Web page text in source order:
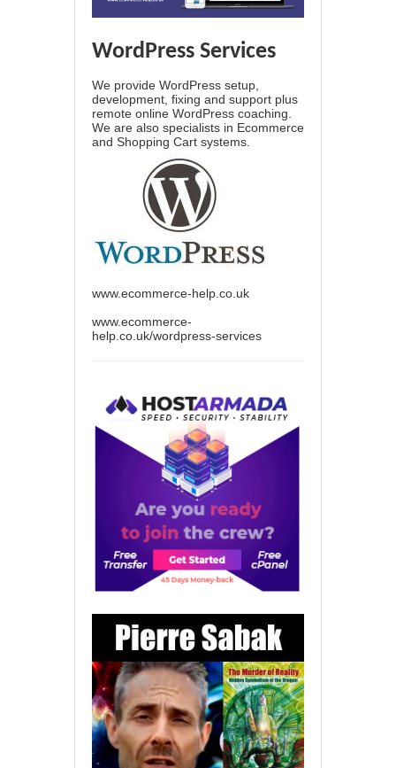
WordPress Services
We provide WordPress setup,
development, fixing and support plus
remote online WordPress coaching.
We are also specialists in Ecommerce
and Shopping Cart systems.
www.ecommerce-help.co.uk
www.ecommerce-
help.co.uk/wordpress-services